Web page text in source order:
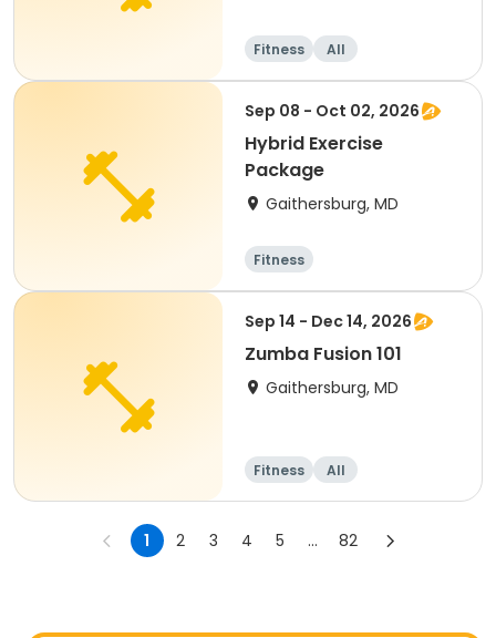
Fitness All
Sep 08 - Oct 02, 2026
Hybrid Exercise
Package
Gaithersburg, MD
Fitness
Sep 14 - Dec 14, 2026
Zumba Fusion 101
Gaithersburg, MD
Fitness All
1 2 3 4 5 ... 82